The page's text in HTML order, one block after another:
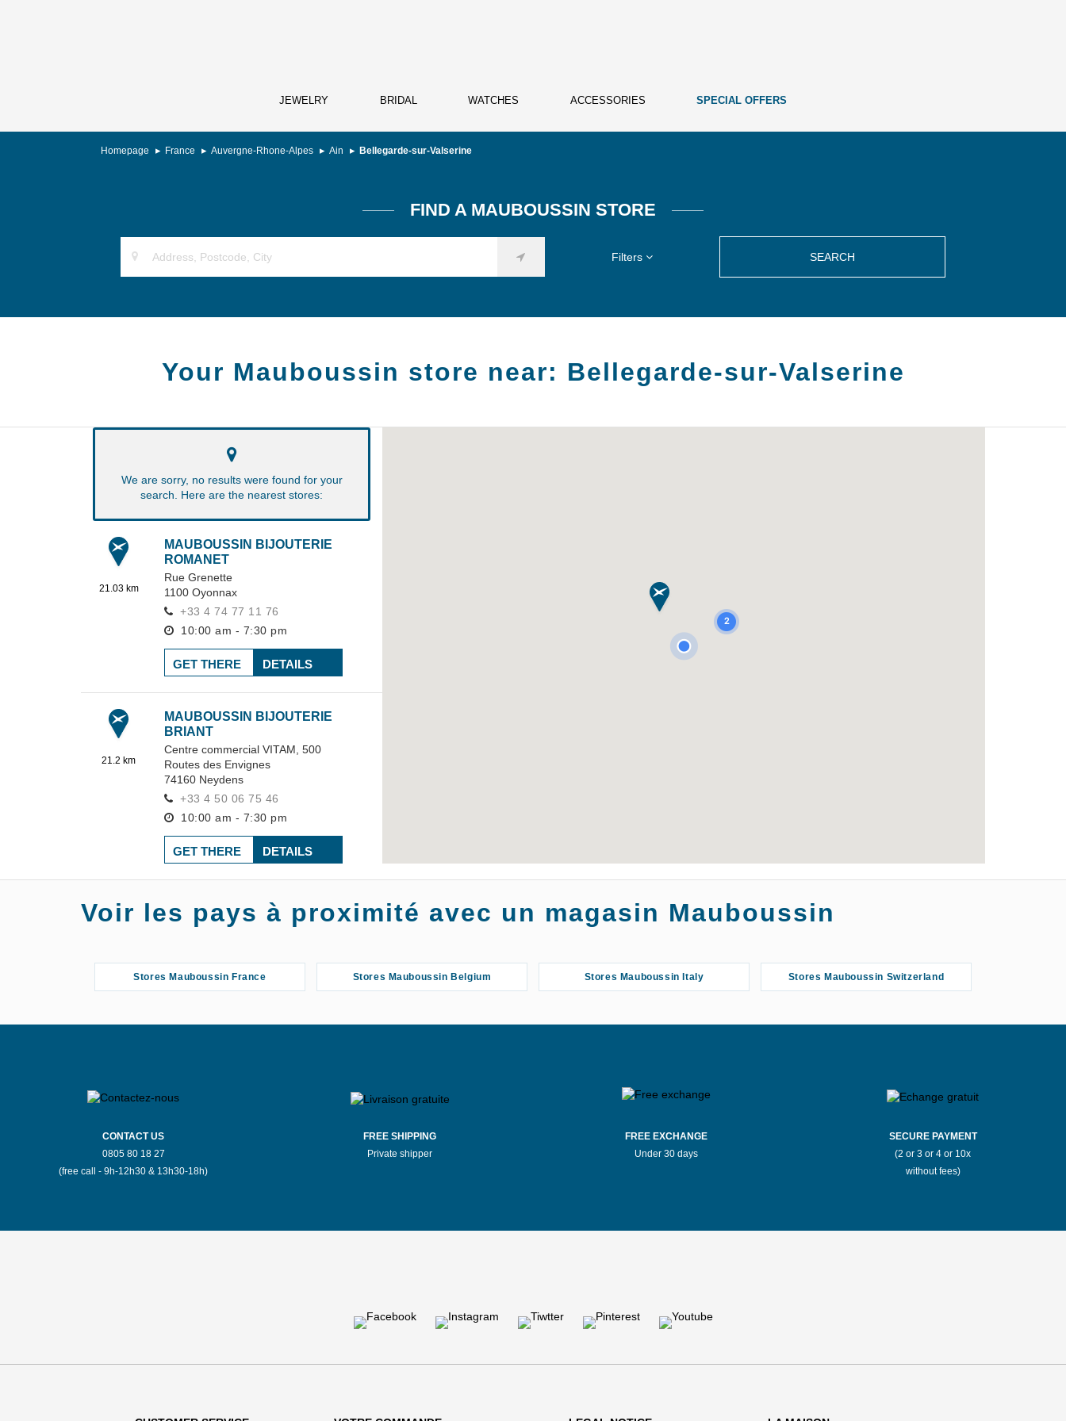
JEWELRY BRIDAL WATCHES ACCESSORIES SPECIAL OFFERS
Homepage France Auvergne-Rhone-Alpes Ain Bellegarde-sur-Valserine
FIND A MAUBOUSSIN STORE
Filters SEARCH
Your Mauboussin store near: Bellegarde-sur-Valserine
We are sorry, no results were found for your
search. Here are the nearest stores:
21.03 km
MAUBOUSSIN BIJOUTERIE
ROMANET
Rue Grenette
1100 Oyonnax
+33 4 74 77 11 76
10:00 am - 7:30 pm
DETAILS
GET THERE
21.2 km
MAUBOUSSIN BIJOUTERIE
BRIANT
Centre commercial VITAM, 500
Routes des Envignes
74160 Neydens
+33 4 50 06 75 46
10:00 am - 7:30 pm
DETAILS
GET THERE
MAUBOUSSIN GRAND
MAGASIN MANOR
+41 22 909 49 13
10:00 am - 7:30 pm
DETAILS
GET THERE
2
Voir les pays à proximité avec un magasin Mauboussin
Stores Mauboussin France Stores Mauboussin Belgium Stores Mauboussin Italy Stores Mauboussin Switzerland
CONTACT US
0805 80 18 27
(free call - 9h-12h30 & 13h30-18h)
FREE SHIPPING
Private shipper
FREE EXCHANGE
Under 30 days
SECURE PAYMENT
(2 or 3 or 4 or 10x
without fees)